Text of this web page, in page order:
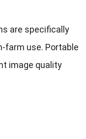
are specifically
farm use. Portable
image quality